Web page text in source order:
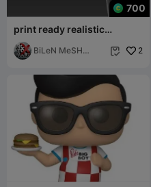
700
print ready realistic
swordfish model
BiLeN MeSH
 2